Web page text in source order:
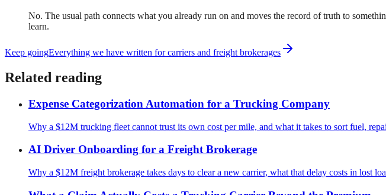
No. The usual path connects what you already run on and moves the record of truth to
learn.
Keep goingEverything we have written forcarriers and freight brokerages
Related reading
Expense Categorization Automation for a Trucking Company
Why a $12M trucking fleet cannot trust its own cost per mile, and what it takes to sort fuel,
AI Driver Onboarding for a Freight Brokerage
Why a $12M freight brokerage takes days to clear a new carrier, what that delay costs in lost